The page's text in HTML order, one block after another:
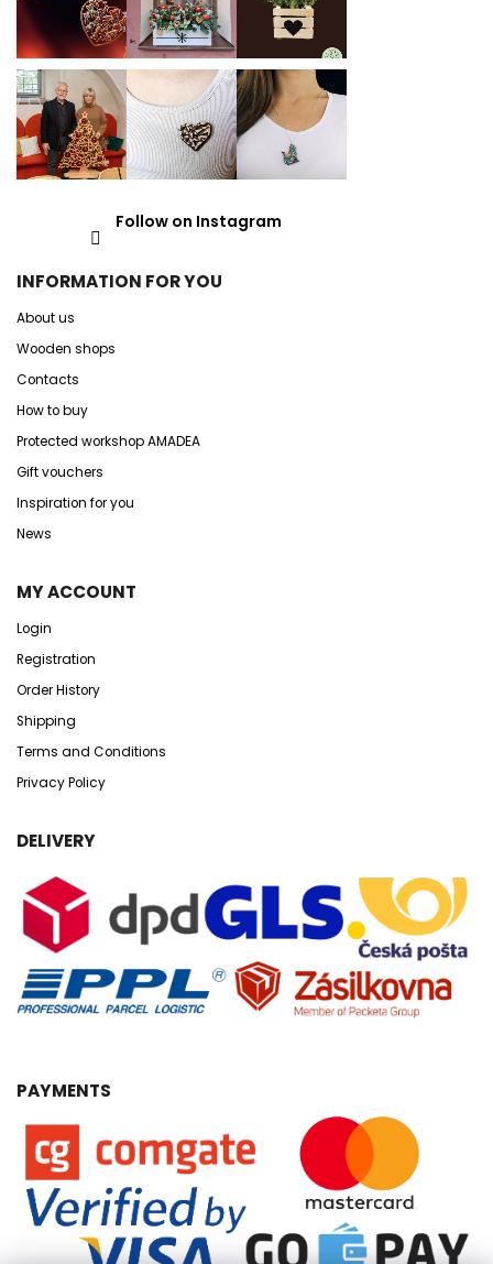
Follow on Instagram
INFORMATION FOR YOU
About us
Wooden shops
Contacts
How to buy
Protected workshop AMADEA
Gift vouchers
Inspiration for you
News
MY ACCOUNT
Login
Registration
Order History
Shipping
Terms and Conditions
Privacy Policy
DELIVERY
PAYMENTS